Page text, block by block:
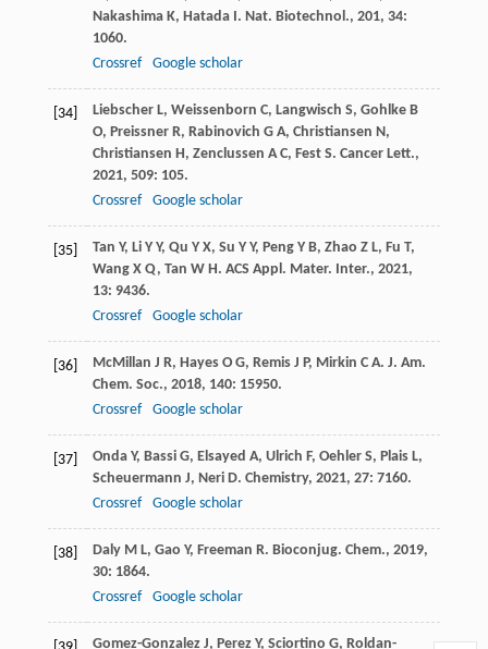
Nakashima K, Hatada I. Nat. Biotechnol., 201, 34:
1060.
Crossref
Google scholar
[34] Liebscher L, Weissenborn C, Langwisch S, Gohlke B
O, Preissner R, Rabinovich G A, Christiansen N,
Christiansen H, Zenclussen A C, Fest S. Cancer Lett.,
2021, 509: 105.
Crossref
Google scholar
[35] Tan Y, Li Y Y, Qu Y X, Su Y Y, Peng Y B, Zhao Z L, Fu T,
Wang X Q, Tan W H. ACS Appl. Mater. Inter., 2021,
13: 9436.
Crossref
Google scholar
[36] McMillan J R, Hayes O G, Remis J P, Mirkin C A. J. Am.
Chem. Soc., 2018, 140: 15950.
Crossref
Google scholar
[37] Onda Y, Bassi G, Elsayed A, Ulrich F, Oehler S, Plais L,
Scheuermann J, Neri D. Chemistry, 2021, 27: 7160.
Crossref
Google scholar
[38] Daly M L, Gao Y, Freeman R. Bioconjug. Chem., 2019,
30: 1864.
Crossref
Google scholar
Gomez-Gonzalez J, Perez Y, Sciortino G, Roldan-